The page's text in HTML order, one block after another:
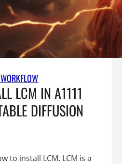
LCM IN A1111
DIFFUSION
to install LCM. LCM is a